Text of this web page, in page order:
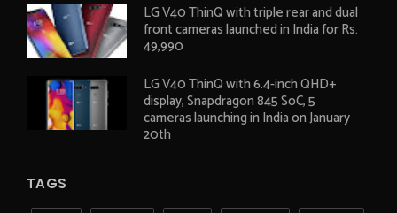
LG V40 ThinQ with triple rear and dual
front cameras launched in India for Rs.
49,990
LG V40 ThinQ with 6.4-inch QHD+
display, Snapdragon 845 SoC, 5
cameras launching in India on January
20th
TAGS